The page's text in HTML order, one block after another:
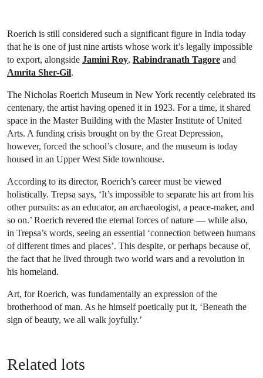
Roerich is still considered such a significant figure in India today
that he is one of just nine artists whose work it’s legally impossible
to export, alongside Jamini Roy, Rabindranath Tagore and
Amrita Sher-Gil.
The Nicholas Roerich Museum in New York recently celebrated its
centenary, the artist having opened it in 1923. For a time, it shared
space in the Master Building with the Master Institute of United
Arts. A funding crisis brought on by the Great Depression,
however, forced the school’s closure, and the museum is today
housed in an Upper West Side townhouse.
According to its director, Roerich’s career must be viewed
holistically. Trepsa says, ‘It’s impossible to separate his art from his
other pursuits: as an educator, an archaeologist, a peace-maker, and
so on.’ Roerich revered the eternal forces of nature — while also,
in Trepsa’s words, seeing an essential ‘connection between humans
of different times and places’. This despite, or perhaps because of,
the fact that he lived through two world wars and a revolution in
his homeland.
Art, for Roerich, was fundamentally an expression of the
brotherhood of man. As he himself poetically put it, ‘Beneath the
sign of beauty, we all walk joyfully.’
Related lots